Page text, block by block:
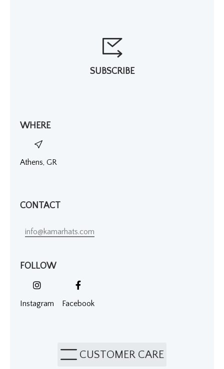
SUBSCRIBE
WHERE
Athens, GR
CONTACT
info@kamarhats.com
FOLLOW
Instagram Facebook
CUSTOMER CARE